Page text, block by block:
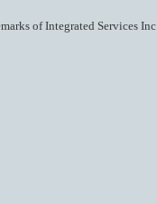
of Integrated Services Inc.